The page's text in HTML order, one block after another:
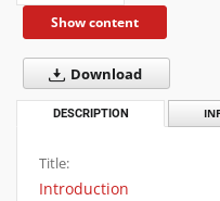
Show content
Download
DESCRIPTION
Title:
Introduction